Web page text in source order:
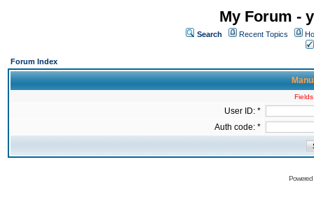
My Forum -
Search Recent Topics
Forum Index
User ID: *
Auth code: *